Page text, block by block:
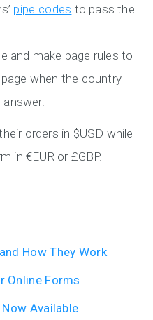
pipe codes to pass the
and make page rules to
when the country
orders in $USD while
in €EUR or £GBP.
How They Work
Online Forms
Available